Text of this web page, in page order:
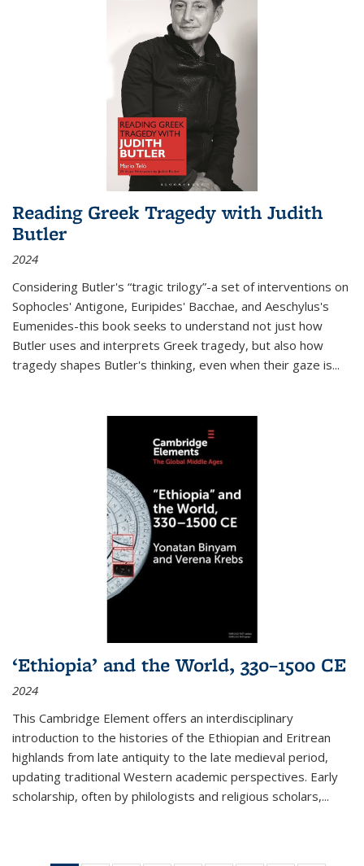
Reading Greek Tragedy with Judith
Butler
2024
Considering Butler's “tragic trilogy”-a set of interventions on
Sophocles' Antigone, Euripides' Bacchae, and Aeschylus's
Eumenides-this book seeks to understand not just how
Butler uses and interprets Greek tragedy, but also how
tragedy shapes Butler's thinking, even when their gaze is...
‘Ethiopia’ and the World, 330–1500 CE
2024
This Cambridge Element offers an interdisciplinary
introduction to the histories of the Ethiopian and Eritrean
highlands from late antiquity to the late medieval period,
updating traditional Western academic perspectives. Early
scholarship, often by philologists and religious scholars,...